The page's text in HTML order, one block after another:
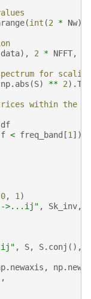
(int (2 * Nw))
data), 2 * NFFT,
for scaling
np. abs (S) ** 2) .T
within the
df
f < freq_band [1 ])
0, 1 )
>...ij" , Sk_inv,
, S, S. conj (),
. newaxis , np.